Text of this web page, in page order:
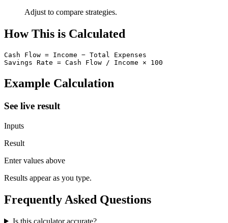
Adjust to compare strategies.
How This is Calculated
Cash Flow = Income − Total Expenses
Savings Rate = Cash Flow / Income × 100
Example Calculation
See live result
Inputs
Result
Enter values above
Results appear as you type.
Frequently Asked Questions
Is this calculator accurate?